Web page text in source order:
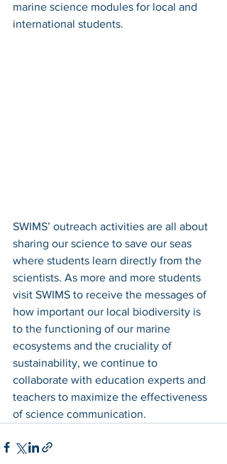
marine science modules for local and
international students.
SWIMS’ outreach activities are all about
sharing our science to save our seas
where students learn directly from the
scientists. As more and more students
visit SWIMS to receive the messages of
how important our local biodiversity is
to the functioning of our marine
ecosystems and the cruciality of
sustainability, we continue to
collaborate with education experts and
teachers to maximize the effectiveness
of science communication.